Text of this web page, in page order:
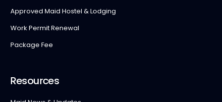
Approved Maid Hostel & Lodging
Work Permit Renewal
Package Fee
Resources